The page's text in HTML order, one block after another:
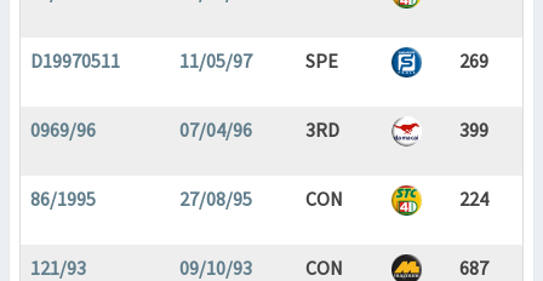
D19970511 11/05/97 SPE 269
0969/96 07/04/96 3RD 399
86/1995 27/08/95 CON 224
121/93 09/10/93 CON 687